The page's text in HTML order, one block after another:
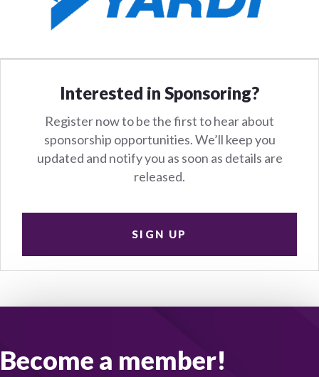
Interested in Sponsoring?
Register now to be the first to hear about
sponsorship opportunities. We’ll keep you
updated and notify you as soon as details are
released.
SIGN UP
Become a member!